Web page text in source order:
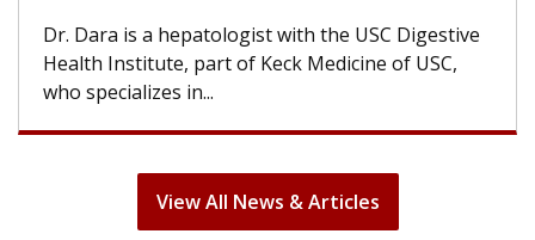
Dr. Dara is a hepatologist with the USC Digestive
Health Institute, part of Keck Medicine of USC,
who specializes in...
View All News & Articles